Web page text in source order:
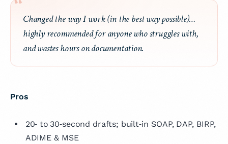
Changed the way I work (in the best way possible)…
highly recommended for anyone who struggles with,
and wastes hours on documentation.
Pros
20‑ to 30‑second drafts; built‑in SOAP, DAP, BIRP,
ADIME & MSE